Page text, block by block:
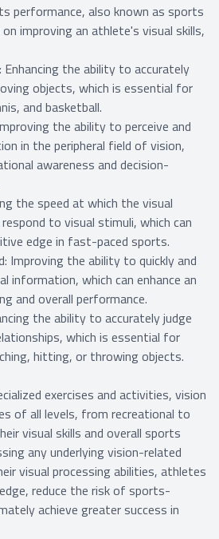
performance, also known as sports
improving an athlete's visual skills,
Enhancing the ability to accurately
objects, which is essential for
and basketball.
the ability to perceive and
in the peripheral field of vision,
awareness and decision-
the speed at which the visual
to visual stimuli, which can
edge in fast-paced sports.
Improving the ability to quickly and
information, which can enhance an
and overall performance.
the ability to accurately judge
which is essential for
hitting, or throwing objects.
exercises and activities, vision
of all levels, from recreational to
visual skills and overall sports
any underlying vision-related
visual processing abilities, athletes
reduce the risk of sports-
achieve greater success in